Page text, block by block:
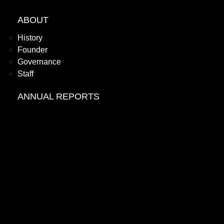
ABOUT
History
Founder
Governance
Staff
ANNUAL REPORTS